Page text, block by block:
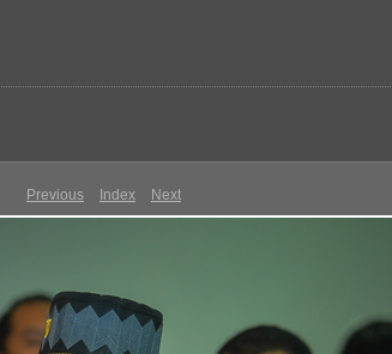
Previous Index Next